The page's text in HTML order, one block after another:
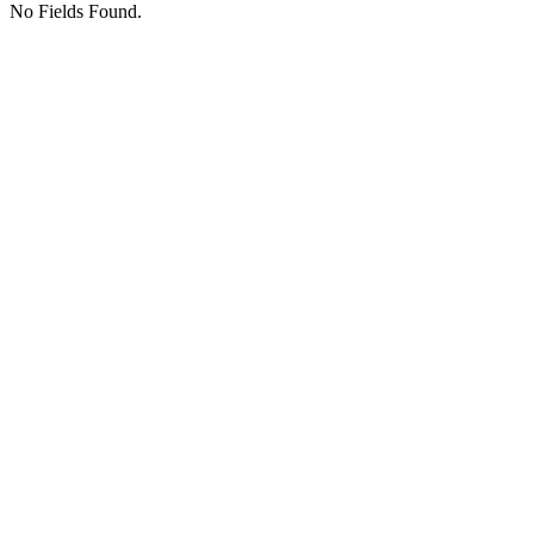
No Fields Found.